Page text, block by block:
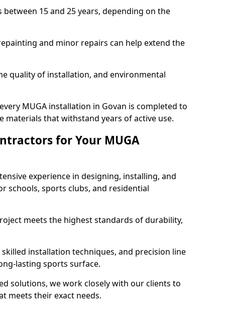
15 and 25 years, depending on the
and minor repairs can help extend the
quality of installation, and environmental
MUGA installation in Govan is completed to
materials that withstand years of active use.
for Your MUGA
experience in designing, installing, and
schools, sports clubs, and residential
meets the highest standards of durability,
installation techniques, and precision line
lasting sports surface.
solutions, we work closely with our clients to
meets their exact needs.